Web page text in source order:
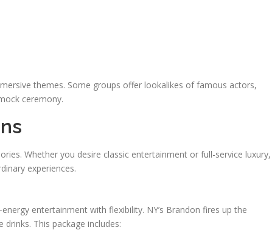
themes. Some groups offer lookalikes of famous actors,
ceremony.
Whether you desire classic entertainment or full-service luxury,
experiences.
entertainment with flexibility. NY’s Brandon fires up the
This package includes: